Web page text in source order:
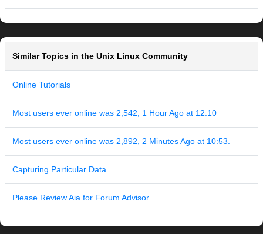
Similar Topics in the Unix Linux Community
Online Tutorials
Most users ever online was 2,542, 1 Hour Ago at 12:10
Most users ever online was 2,892, 2 Minutes Ago at 10:53.
Capturing Particular Data
Please Review Aia for Forum Advisor